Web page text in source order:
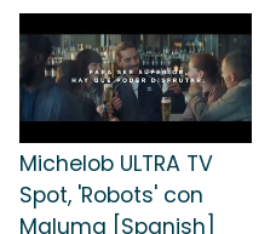
Michelob ULTRA TV
Spot, 'Robots' con
Maluma [Spanish]